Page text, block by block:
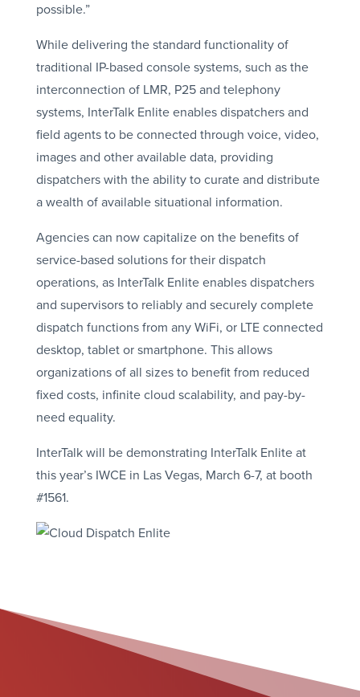
possible.”
While delivering the standard functionality of
traditional IP-based console systems, such as the
interconnection of LMR, P25 and telephony
systems, InterTalk Enlite enables dispatchers and
field agents to be connected through voice, video,
images and other available data, providing
dispatchers with the ability to curate and distribute
a wealth of available situational information.
Agencies can now capitalize on the benefits of
service-based solutions for their dispatch
operations, as InterTalk Enlite enables dispatchers
and supervisors to reliably and securely complete
dispatch functions from any WiFi, or LTE connected
desktop, tablet or smartphone. This allows
organizations of all sizes to benefit from reduced
fixed costs, infinite cloud scalability, and pay-by-
need equality.
InterTalk will be demonstrating InterTalk Enlite at
this year’s IWCE in Las Vegas, March 6-7, at booth
#1561.